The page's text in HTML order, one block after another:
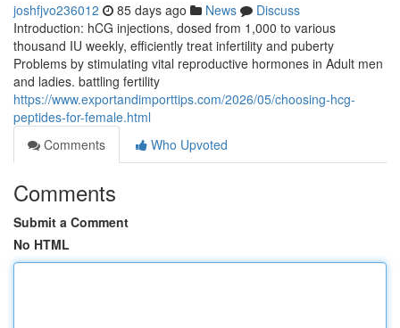
joshfjvo236012 85 days ago News
Discuss
Introduction: hCG injections, dosed from 1,000 to various
thousand IU weekly, efficiently treat infertility and puberty
Problems by stimulating vital reproductive hormones in Adult men
and ladies. battling fertility
https://www.exportandimporttips.com/2026/05/choosing-hcg-
peptides-for-female.html
Comments
Who Upvoted
Comments
Submit a Comment
No HTML